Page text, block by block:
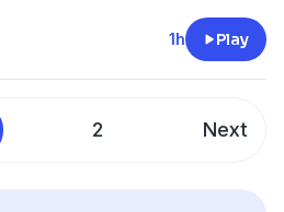
not-sell-my-info
1h Play
2 Next